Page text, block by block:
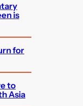
is
for
to
Asia